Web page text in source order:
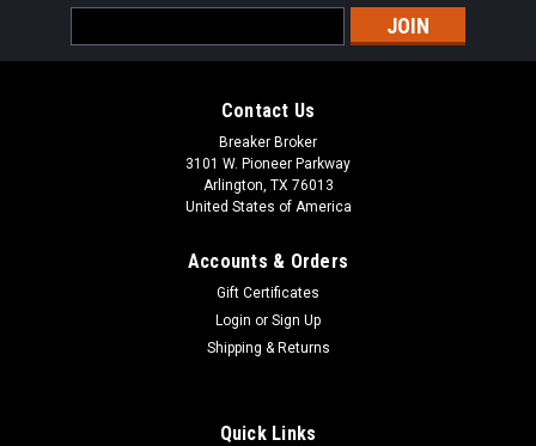
Address
Contact Us
Breaker Broker
3101 W. Pioneer Parkway
Arlington, TX 76013
United States of America
Accounts & Orders
Gift Certificates
Login or Sign Up
Shipping & Returns
Quick Links